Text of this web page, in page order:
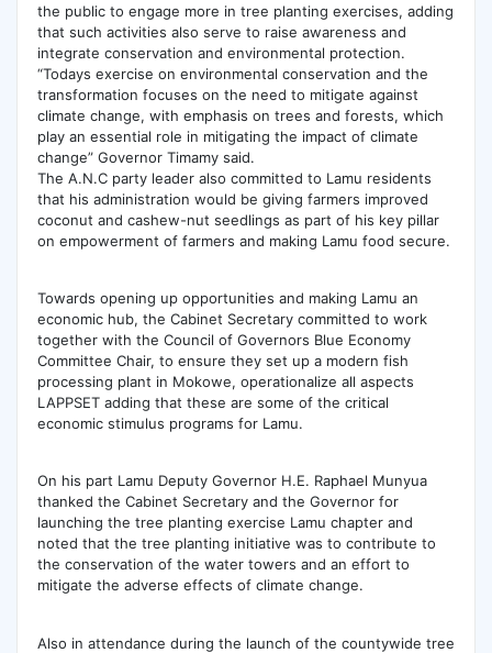
the public to engage more in tree planting exercises, adding
that such activities also serve to raise awareness and
integrate conservation and environmental protection.
“Todays exercise on environmental conservation and the
transformation focuses on the need to mitigate against
climate change, with emphasis on trees and forests, which
play an essential role in mitigating the impact of climate
change” Governor Timamy said.
The A.N.C party leader also committed to Lamu residents
that his administration would be giving farmers improved
coconut and cashew-nut seedlings as part of his key pillar
on empowerment of farmers and making Lamu food secure.
Towards opening up opportunities and making Lamu an
economic hub, the Cabinet Secretary committed to work
together with the Council of Governors Blue Economy
Committee Chair, to ensure they set up a modern fish
processing plant in Mokowe, operationalize all aspects
LAPPSET adding that these are some of the critical
economic stimulus programs for Lamu.
On his part Lamu Deputy Governor H.E. Raphael Munyua
thanked the Cabinet Secretary and the Governor for
launching the tree planting exercise Lamu chapter and
noted that the tree planting initiative was to contribute to
the conservation of the water towers and an effort to
mitigate the adverse effects of climate change.
Also in attendance during the launch of the countywide tree